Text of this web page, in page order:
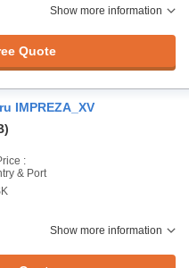
Show more information
Quote
IMPREZA_XV
:
& Port
Show more information